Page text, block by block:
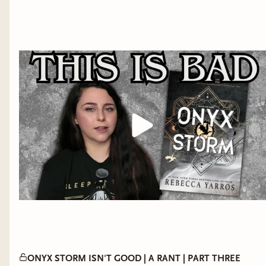
Book #2 Iron Flame
Book #3 Onyx Storm
ONYX STORM ISN'T GOOD | A RANT | PART THREE